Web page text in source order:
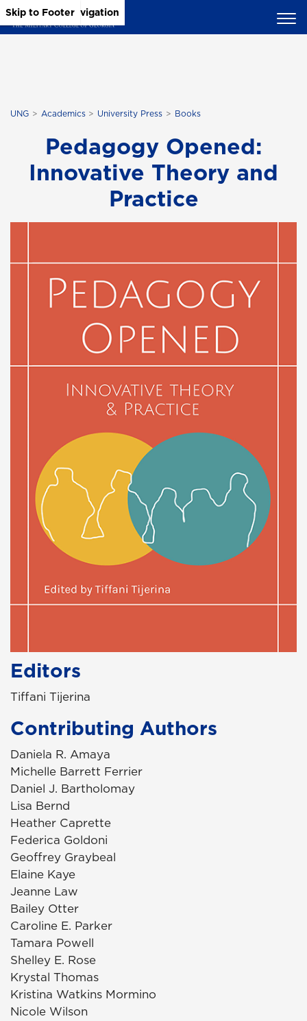
Skip to Main Content
Skip to Main Navigation
Skip to Footer
UNG Academics University Press Books
Pedagogy Opened:
Innovative Theory and
Practice
Editors
Tiffani Tijerina
Contributing Authors
Daniela R. Amaya
Michelle Barrett Ferrier
Daniel J. Bartholomay
Lisa Bernd
Heather Caprette
Federica Goldoni
Geoffrey Graybeal
Elaine Kaye
Jeanne Law
Bailey Otter
Caroline E. Parker
Tamara Powell
Shelley E. Rose
Krystal Thomas
Kristina Watkins Mormino
Nicole Wilson